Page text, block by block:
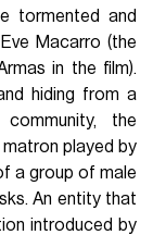
tormented and
Macarro (the
in the film).
hiding from a
the
matron played by
a group of male
An entity that
introduced by